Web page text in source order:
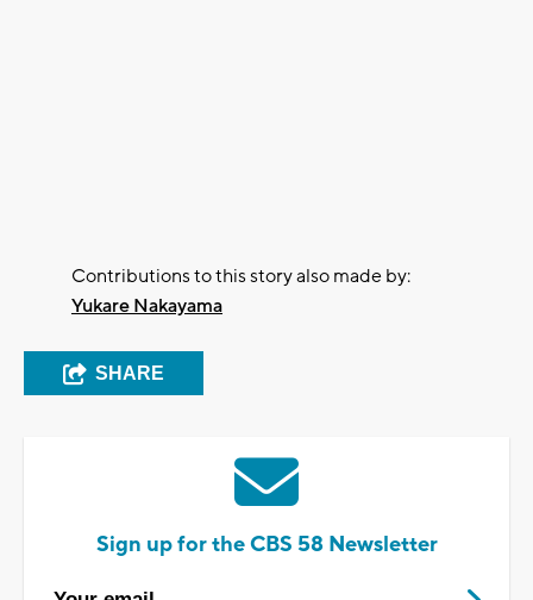
Contributions to this story also made by:
Yukare Nakayama
SHARE
Sign up for the CBS 58 Newsletter